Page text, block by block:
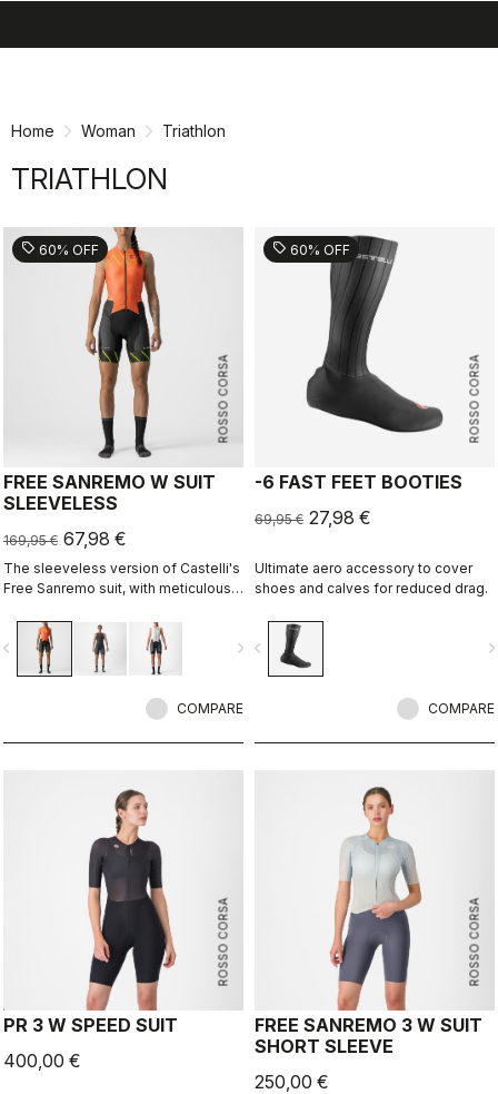
Home Woman Triathlon
TRIATHLON
ROSSO CORSA
sell 60% OFF
FREE SANREMO W SUIT
SLEEVELESS
169,95 € 67,98 €
The sleeveless version of Castelli's
Free Sanremo suit, with meticulously
difference on race day.
navigate_next
COMPARE
ROSSO CORSA
sell 60% OFF
-6 FAST FEET BOOTIES
69,95 € 27,98 €
Ultimate aero accessory to cover
shoes and calves for reduced drag.
navigate_before
COMPARE
ROSSO CORSA
PR 3 W SPEED SUIT
400,00 €
ROSSO CORSA
FREE SANREMO 3 W SUIT
SHORT SLEEVE
250,00 €